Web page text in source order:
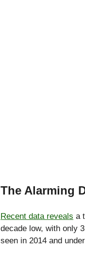
The Alarming
Recent data reveals a
decade low, with only
seen in 2014 and